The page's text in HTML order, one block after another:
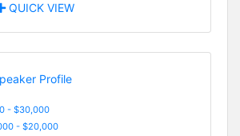
QUICK VIEW
- $30,000
- $20,000